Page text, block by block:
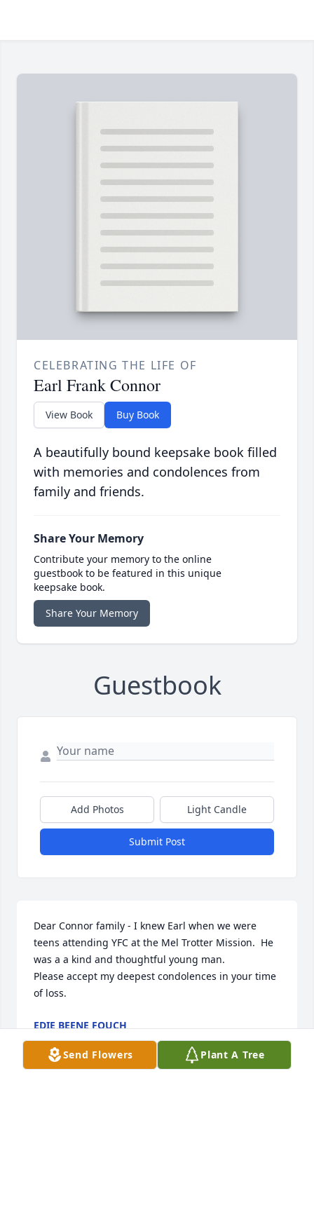
CELEBRATING THE LIFE OF
Earl Frank Connor
View Book Buy Book
A beautifully bound keepsake book filled
with memories and condolences from
family and friends.
Share Your Memory
Contribute your memory to the online
guestbook to be featured in this unique
keepsake book.
Share Your Memory
Guestbook
Add Photos Light Candle
Submit Post
Dear Connor family - I knew Earl when we were
teens attending YFC at the Mel Trotter Mission.  He
was a a kind and thoughtful young man.
Please accept my deepest condolences in your time
of loss.
EDIE BEENE FOUCH
Apr 19, 2024
Send Flowers Plant A Tree